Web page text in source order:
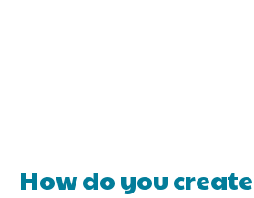
How do you create